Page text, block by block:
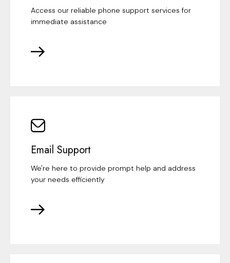
Access our reliable phone support services for
immediate assistance
Email Support
We're here to provide prompt help and address
your needs efficiently